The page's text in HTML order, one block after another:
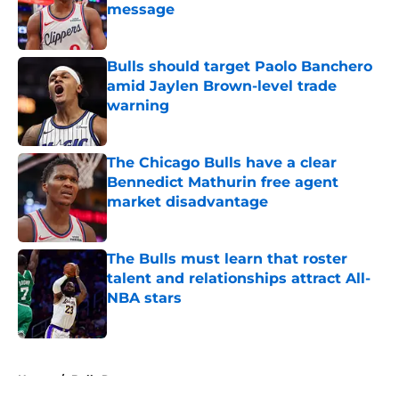
message
Published by on Invalid Date
Bulls should target Paolo Banchero
amid Jaylen Brown-level trade
warning
Published by on Invalid Date
The Chicago Bulls have a clear
Bennedict Mathurin free agent
market disadvantage
Published by on Invalid Date
The Bulls must learn that roster
talent and relationships attract All-
NBA stars
Published by on Invalid Date
Home / Bulls Rumors